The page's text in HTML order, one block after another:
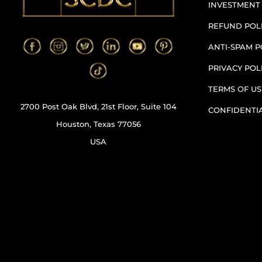
2700 Post Oak Blvd, 21st Floor, Suite 104
Houston, Texas 77056
USA
REFUND
ANTI-SPAM
PRIVACY
TERMS OF